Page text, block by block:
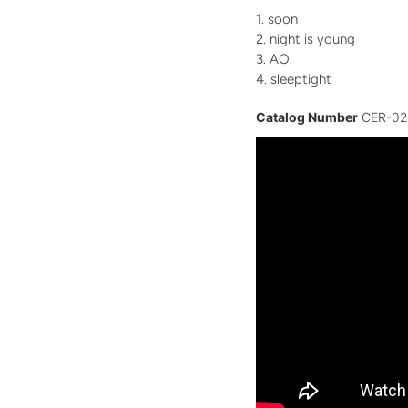
soon
night is young
AO.
sleeptight
Catalog Number CER-